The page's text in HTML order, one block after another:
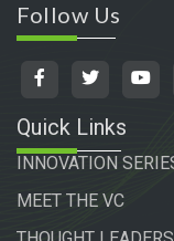
Follow Us
Quick Links
INNOVATION
MEET THE VC